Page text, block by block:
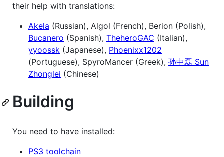
their help with translations:
Akela (Russian), Algol (French), Berion (Polish),
Bucanero (Spanish), TheheroGAC (Italian),
yyoossk (Japanese), Phoenixx1202
(Portuguese), SpyroMancer (Greek), 孙中磊 Sun
Zhonglei (Chinese)
Building
You need to have installed:
PS3 toolchain